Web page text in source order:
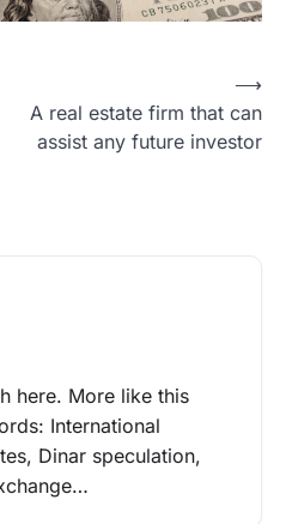
A real estate firm that can
assist any future investor
⟶
here. More like this
International
Dinar speculation,